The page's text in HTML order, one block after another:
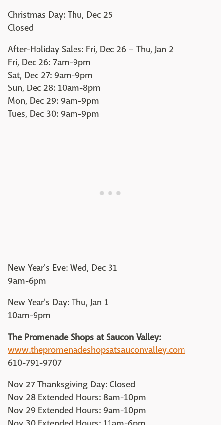
Christmas Day: Thu, Dec 25
Closed
After-Holiday Sales: Fri, Dec 26 – Thu, Jan 2
Fri, Dec 26: 7am-9pm
Sat, Dec 27: 9am-9pm
Sun, Dec 28: 10am-8pm
Mon, Dec 29: 9am-9pm
Tues, Dec 30: 9am-9pm
New Year's Eve: Wed, Dec 31
9am-6pm
New Year's Day: Thu, Jan 1
10am-9pm
The Promenade Shops at Saucon Valley:
www.thepromenadeshopsatsauconvalley.com
610-791-9707
Nov 27 Thanksgiving Day: Closed
Nov 28 Extended Hours: 8am-10pm
Nov 29 Extended Hours: 9am-10pm